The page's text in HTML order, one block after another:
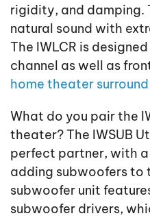
rigidity, and damping.
natural sound with
The IWLCR is
channel as well as
home theater
What do you pair the
theater? The IWSUB
perfect partner, with
adding subwoofers to
subwoofer unit
subwoofer drivers,